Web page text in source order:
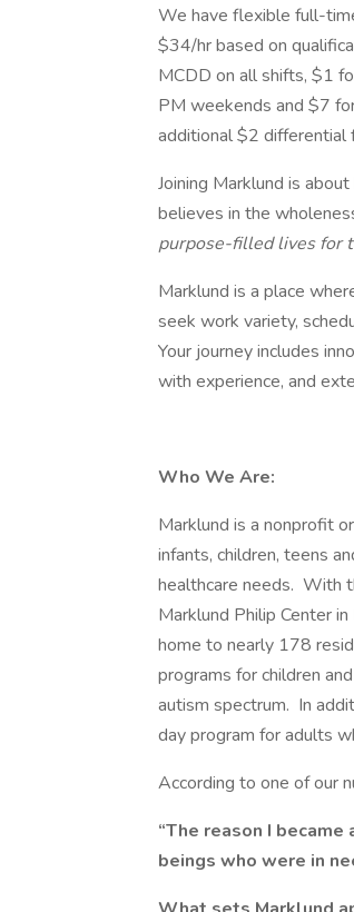
We have flexible full-
$34/hr based on
MCDD on all shifts, $1
PM weekends and $7
additional $2 differential
Joining Marklund is
believes in the
purpose-filled lives for
Marklund is a place
seek work variety,
Your journey includes
with experience, and
Who We Are:
Marklund is a nonprofit
infants, children, teens
healthcare needs. With
Marklund Philip Center
home to nearly 178
programs for children
autism spectrum. In
day program for adults
According to one of our
“The reason I
beings who were in